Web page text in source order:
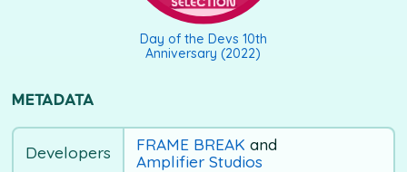
Day of the Devs 10th
Anniversary (2022)
METADATA
Developers FRAME BREAK and
Amplifier Studios